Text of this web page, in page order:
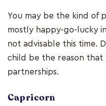
You may be the kind of
mostly happy-go-lucky
not advisable this time.
child be the reason that
partnerships.
Capricorn